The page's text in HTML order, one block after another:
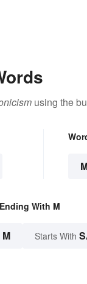
using the
With M
M Starts With